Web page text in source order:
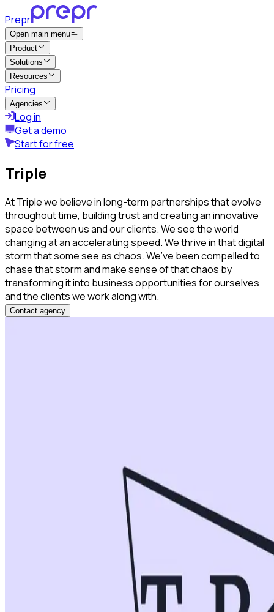
Prepr
Open main menu
Product
Solutions
Resources
Pricing
Agencies
Log in
Get a demo
Start for free
Triple
At Triple we believe in long-term partnerships that evolve
throughout time, building trust and creating an innovative
space between us and our clients. We see the world
changing at an accelerating speed. We thrive in that digital
storm that some see as chaos. We’ve been compelled to
chase that storm and make sense of that chaos by
transforming it into business opportunities for ourselves
and the clients we work along with.
Contact agency